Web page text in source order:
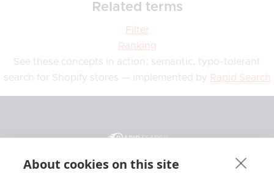
Related terms
Filter
Ranking
See these concepts in action: semantic, typo-tolerant
search for Shopify stores — implemented by Rapid Search
About cookies on this site